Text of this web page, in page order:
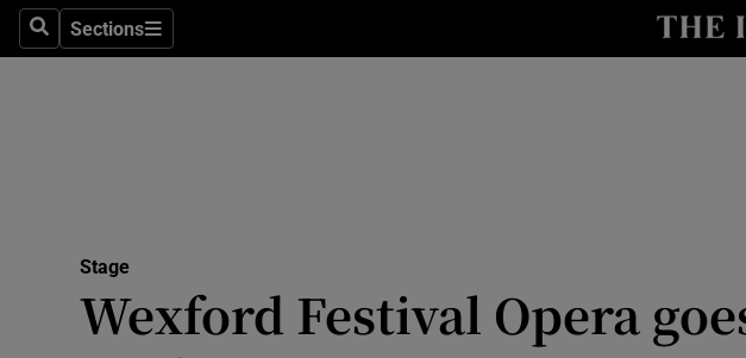
SearchSections
Sections
Stage
Wexford Festival Opera